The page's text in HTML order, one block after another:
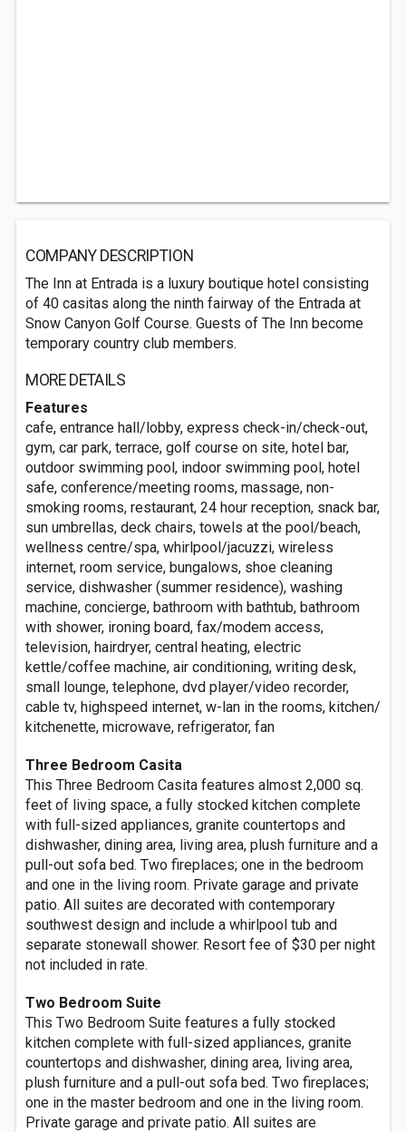
COMPANY DESCRIPTION
The Inn at Entrada is a luxury boutique hotel consisting
of 40 casitas along the ninth fairway of the Entrada at
Snow Canyon Golf Course. Guests of The Inn become
temporary country club members.
MORE DETAILS
Features
cafe, entrance hall/lobby, express check-in/check-out,
gym, car park, terrace, golf course on site, hotel bar,
outdoor swimming pool, indoor swimming pool, hotel
safe, conference/meeting rooms, massage, non-
smoking rooms, restaurant, 24 hour reception, snack bar,
sun umbrellas, deck chairs, towels at the pool/beach,
wellness centre/spa, whirlpool/jacuzzi, wireless
internet, room service, bungalows, shoe cleaning
service, dishwasher (summer residence), washing
machine, concierge, bathroom with bathtub, bathroom
with shower, ironing board, fax/modem access,
television, hairdryer, central heating, electric
kettle/coffee machine, air conditioning, writing desk,
small lounge, telephone, dvd player/video recorder,
cable tv, highspeed internet, w-lan in the rooms, kitchen/
kitchenette, microwave, refrigerator, fan
Three Bedroom Casita
This Three Bedroom Casita features almost 2,000 sq.
feet of living space, a fully stocked kitchen complete
with full-sized appliances, granite countertops and
dishwasher, dining area, living area, plush furniture and a
pull-out sofa bed. Two fireplaces; one in the bedroom
and one in the living room. Private garage and private
patio. All suites are decorated with contemporary
southwest design and include a whirlpool tub and
separate stonewall shower. Resort fee of $30 per night
not included in rate.
Two Bedroom Suite
This Two Bedroom Suite features a fully stocked
kitchen complete with full-sized appliances, granite
countertops and dishwasher, dining area, living area,
plush furniture and a pull-out sofa bed. Two fireplaces;
one in the master bedroom and one in the living room.
Private garage and private patio. All suites are